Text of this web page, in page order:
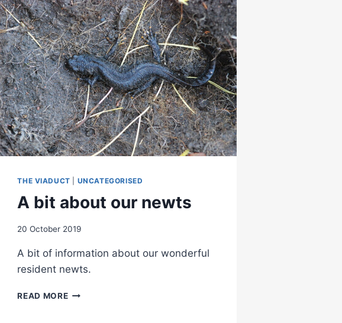
THE VIADUCT UNCATEGORISED
A bit about our newts
20 October 2019
A bit of information about our wonderful
resident newts.
READ MOREA